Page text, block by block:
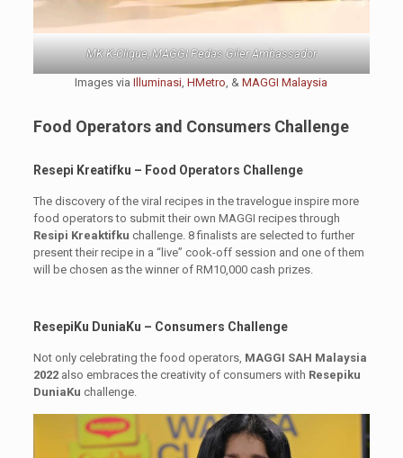
MK K-Clique, MAGGI Pedas Giler Ambassador
Images viaIlluminasi ,HMetro , &MAGGI Malaysia
Food Operators and Consumers Challenge
Resepi Kreatifku – Food Operators Challenge
The discovery of the viral recipes in the travelogue inspire more
food operators to submit their own MAGGI recipes through
Resipi Kreaktifku challenge. 8 finalists are selected to further
present their recipe in a “live” cook-off session and one of them
will be chosen as the winner of RM10,000 cash prizes.
ResepiKu DuniaKu – Consumers Challenge
Not only celebrating the food operators, MAGGI SAH Malaysia
2022also embraces the creativity of consumers with Resepiku
DuniaKu challenge.